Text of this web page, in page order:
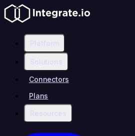
Platform
Solutions
Connectors
Plans
Resources